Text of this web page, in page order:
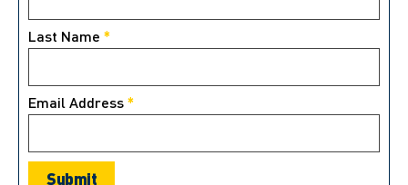
Last Name *
Email Address*